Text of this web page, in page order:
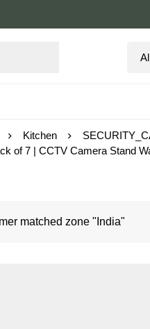
Kitchen
of 7 | CCTV Camera Stand
matched zone "India"